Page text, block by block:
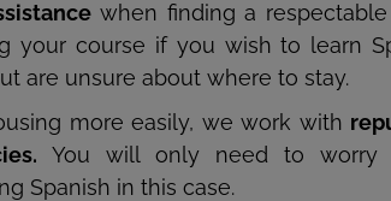
when finding a respectable
your course if you wish to learn
are unsure about where to stay.
more easily, we work with
You will only need to worry
Spanish in this case.